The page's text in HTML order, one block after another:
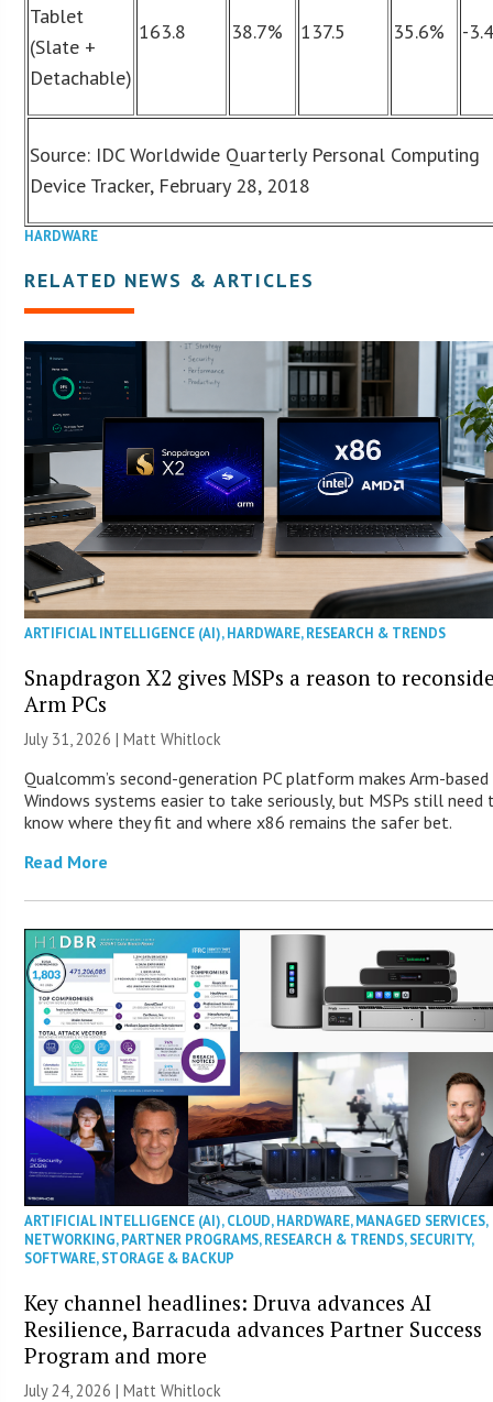
Tablet
(Slate +
Detachable)
163.8 38.7% 137.5 35.6% -
Source: IDC Worldwide Quarterly Personal Computing
Device Tracker, February 28, 2018
HARDWARE
RELATED NEWS & ARTICLES
ARTIFICIAL INTELLIGENCE (AI),HARDWARE,RESEARCH & TRENDS
Snapdragon X2 gives MSPs a reason to
Arm PCs
July 31, 2026 |Matt Whitlock
Qualcomm’s second-generation PC platform makes Arm-based
Windows systems easier to take seriously, but MSPs still need
know where they fit and where x86 remains the safer bet.
Read More
ARTIFICIAL INTELLIGENCE (AI),CLOUD,HARDWARE,MANAGED SERVICES,
NETWORKING,PARTNER PROGRAMS,RESEARCH & TRENDS,SECURITY,
SOFTWARE,STORAGE & BACKUP
Key channel headlines: Druva advances AI
Resilience, Barracuda advances Partner Success
Program and more
July 24, 2026 |Matt Whitlock